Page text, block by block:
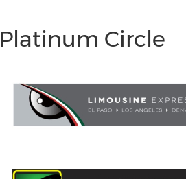
Platinum Circle